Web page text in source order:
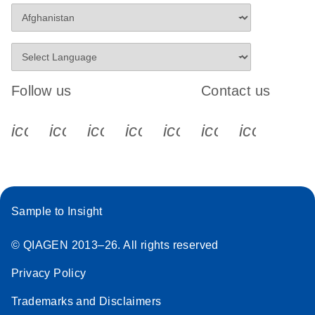
Follow us
icon_0340_cc_gen_x-s
icon_0066_linkedin-s
icon_0064_facebook-s
icon_0065_instagram-s
Contact us
Sample to Insight
© QIAGEN 2013–26. All rights reserved
Privacy Policy
Trademarks and Disclaimers